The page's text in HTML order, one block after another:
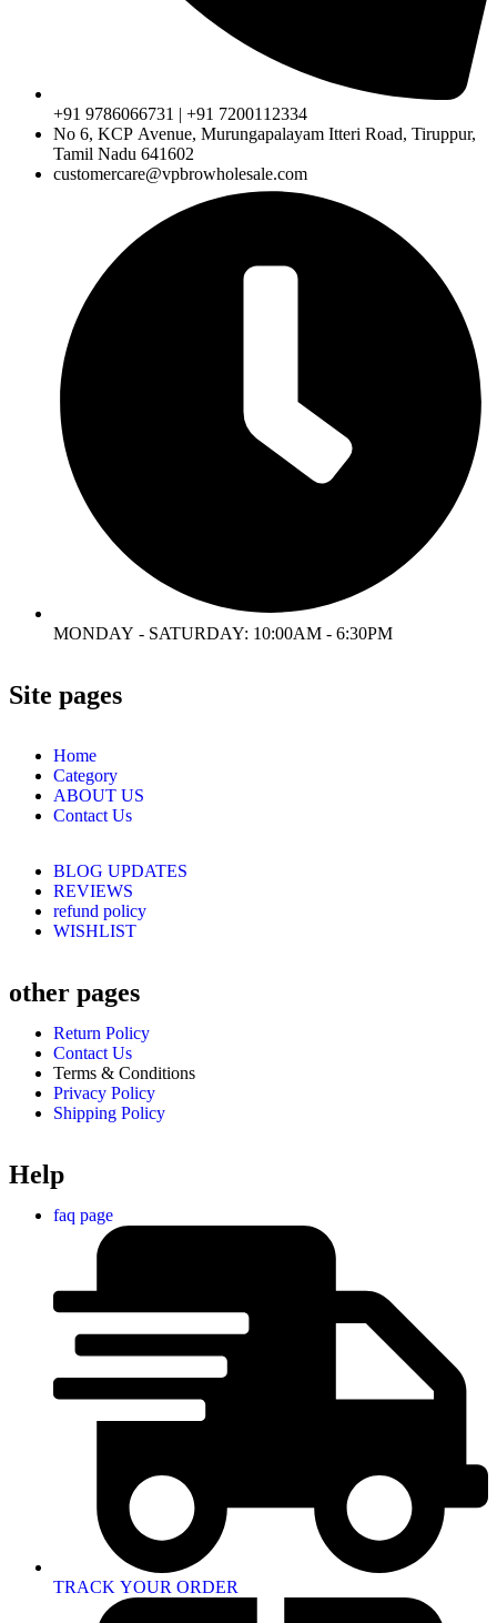
+91 9786066731 | +91 7200112334
No 6, KCP Avenue, Murungapalayam Itteri Road, Tiruppur,
Tamil Nadu 641602
customercare@vpbrowholesale.com
MONDAY - SATURDAY: 10:00AM - 6:30PM
Site pages
Home
Category
ABOUT US
Contact Us
BLOG UPDATES
REVIEWS
refund policy
WISHLIST
other pages
Return Policy
Contact Us
Terms & Conditions
Privacy Policy
Shipping Policy
Help
faq page
TRACK YOUR ORDER